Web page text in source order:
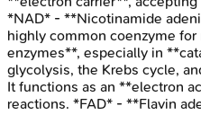
*NAD* - **Nicotinamide
highly common coenzyme
enzymes**, especially in
glycolysis, the Krebs cycle,
It functions as an **electron
reactions. *FAD* - **Flavin